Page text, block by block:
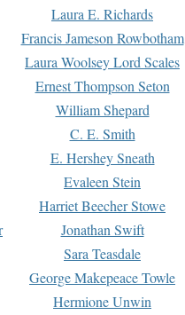
Laura E. Richards
Francis Jameson Rowbotham
Laura Woolsey Lord Scales
Ernest Thompson Seton
William Shepard
C. E. Smith
E. Hershey Sneath
Evaleen Stein
Harriet Beecher Stowe
Jonathan Swift
Sara Teasdale
George Makepeace Towle
Hermione Unwin